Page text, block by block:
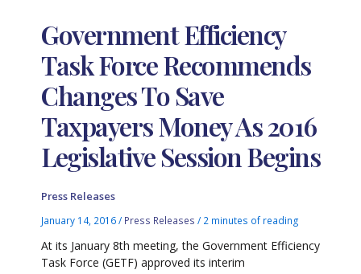
Government Efficiency
Task Force Recommends
Changes To Save
Taxpayers Money As 2016
Legislative Session Begins
Press Releases
January 14, 2016/ Press Releases / 2 minutes of reading
At its January 8th meeting, the Government Efficiency
Task Force (GETF) approved its interim